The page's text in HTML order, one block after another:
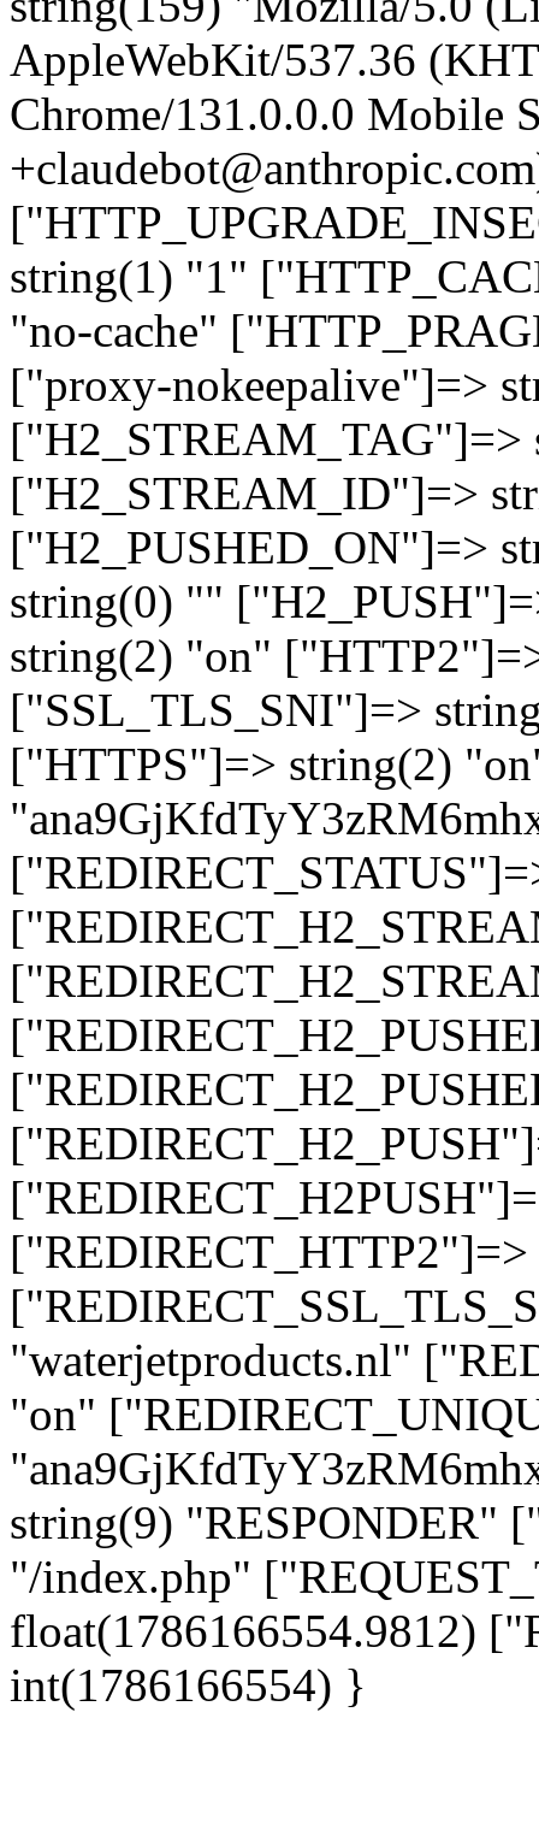
AppleWebKit/537.36
Chrome/131.0.0.0 Mobile
string(1) "1"
"no-cache"
["proxy-nokeepalive"]=>
["H2_STREAM_TAG"]=>
["H2_STREAM_ID"]=>
["H2_PUSHED_ON"]=>
string(0) ""
string(2) "on"
["SSL_TLS_SNI"]=>
["HTTPS"]=> string(2)
"waterjetproducts.nl"
"on"
string(9) "RESPONDER"
"/index.php"
float(1786166554.9812)
int(1786166554) }